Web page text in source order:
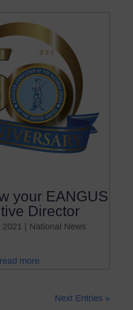
your EANGUS
Director
2021 National News
read more
Next Entries »